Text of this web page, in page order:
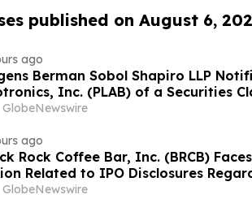
published on August 6,
ago
Berman Sobol Shapiro LLP
Inc. (PLAB) of a Securities
the Opportunity to Seek a Lead
GlobeNewswire
ago
Rock Coffee Bar, Inc. (BRCB)
Related to IPO Disclosures
of Sales Transfer Phenomenon –
GlobeNewswire